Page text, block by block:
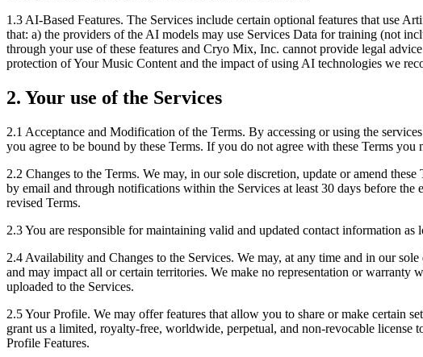
1.3 AI-Based Features. The Services include certain optional features that use
that: a) the providers of the AI models may use Services Data for training (not
through your use of these features and Cryo Mix, Inc. cannot provide legal
protection of Your Music Content and the impact of using AI technologies we
2. Your use of the Services
2.1 Acceptance and Modification of the Terms. By accessing or using the
you agree to be bound by these Terms. If you do not agree with these Terms you
2.2 Changes to the Terms. We may, in our sole discretion, update or amend
by email and through notifications within the Services at least 30 days before
revised Terms.
2.3You are responsible for maintaining valid and updated contact information as
2.4 Availability and Changes to the Services. We may, at any time and in our
and may impact all or certain territories. We make no representation or
uploaded to the Services.
2.5Your Profile. We may offer features that allow you to share or make certain
grant us a limited, royalty-free, worldwide, perpetual, and non-revocable license
Profile Features.